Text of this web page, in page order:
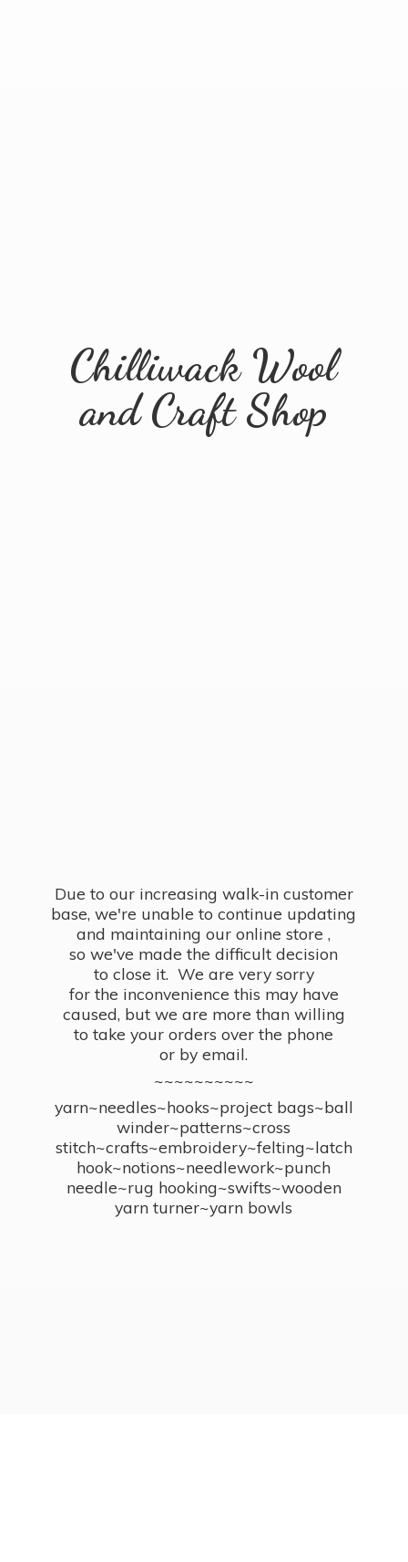
Chilliwack Wool
andCraft Shop
Due to our increasing walk-in customer
base, we're unable to continue updating
and maintaining our online store ,
so we've made the difficult decision
to close it. We are very sorry
for the inconvenience this may have
caused, but we are more than willing
to take your orders over the phone
or by email.
~~~~~~~~~~
yarn~needles~hooks~project bags~ball
winder~patterns~cross
stitch~crafts~embroidery~felting~latch
hook~notions~needlework~punch
needle~rug hooking~swifts~wooden
yarn turner~yarn bowls